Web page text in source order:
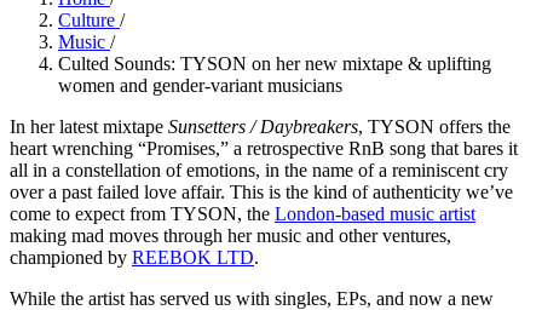
Culture /
Music /
Culted Sounds: TYSON on her new mixtape & uplifting
women and gender-variant musicians
In her latest mixtape Sunsetters / Daybreakers, TYSON offers the
heart wrenching “Promises,” a retrospective RnB song that bares it
all in a constellation of emotions, in the name of a reminiscent cry
over a past failed love affair. This is the kind of authenticity we’ve
come to expect from TYSON, the London-based music artist
making mad moves through her music and other ventures,
championed by REEBOK LTD.
While the artist has served us with singles, EPs, and now a new